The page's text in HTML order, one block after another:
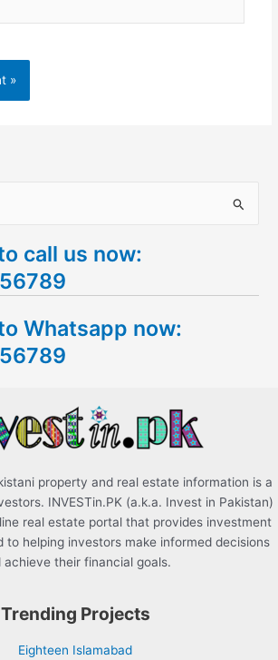
call us now:
Whatsapp now:
property and real estate information is a
INVESTin.PK (a.k.a. Invest in Pakistan)
real estate portal that provides investment
to helping investors make informed decisions
achieve their financial goals.
Trending Projects
Eighteen Islamabad